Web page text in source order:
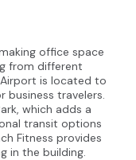
office space
from different
is located to
travelers.
which adds a
transit options
Fitness provides
in the building.